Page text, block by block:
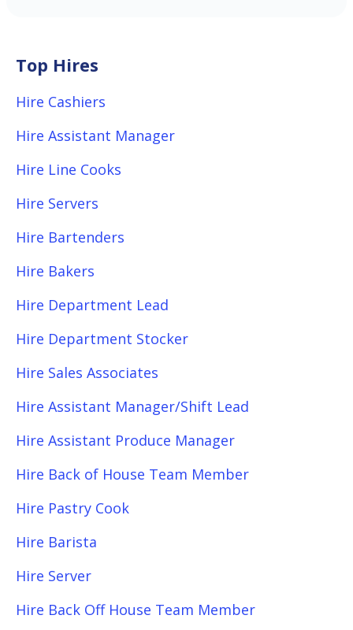
Top Hires
Hire Cashiers
Hire Assistant Manager
Hire Line Cooks
Hire Servers
Hire Bartenders
Hire Bakers
Hire Department Lead
Hire Department Stocker
Hire Sales Associates
Hire Assistant Manager/Shift Lead
Hire Assistant Produce Manager
Hire Back of House Team Member
Hire Pastry Cook
Hire Barista
Hire Server
Hire Back Off House Team Member